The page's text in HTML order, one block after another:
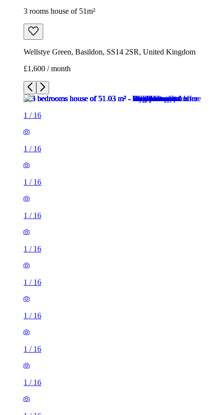
3 rooms house of 51m²
Wellstye Green, Basildon, SS14 2SR, United Kingdom
£1,600 / month
1 / 16
1 / 16
1 / 16
1 / 16
1 / 16
1 / 16
1 / 16
1 / 16
1 / 16